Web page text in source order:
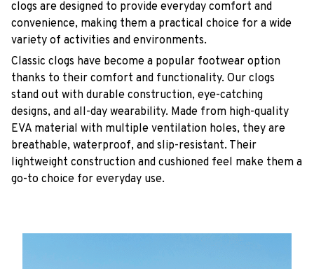
clogs are designed to provide everyday comfort and
convenience, making them a practical choice for a wide
variety of activities and environments.
Classic clogs have become a popular footwear option
thanks to their comfort and functionality. Our clogs
stand out with durable construction, eye-catching
designs, and all-day wearability. Made from high-quality
EVA material with multiple ventilation holes, they are
breathable, waterproof, and slip-resistant. Their
lightweight construction and cushioned feel make them a
go-to choice for everyday use.